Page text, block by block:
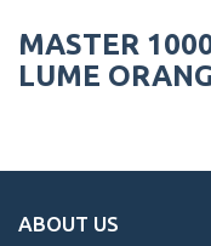
MASTER
LUME
ABOUT US